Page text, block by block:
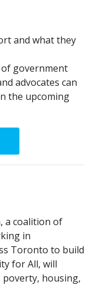
and what they
of government
advocates can
the upcoming
a coalition of
in
Toronto to build
for All, will
housing,